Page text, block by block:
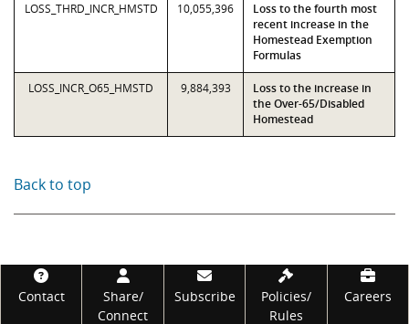
LOSS_THRD_INCR_HMSTD 10,055,396
Loss to the fourth most
recent increase in the
Homestead Exemption
Formulas
LOSS_INCR_O65_HMSTD 9,884,393
Loss to the increase in
the Over-65/Disabled
Homestead
Back to top
Footer
Contact
Share/
Connect
Subscribe
Policies/
Rules
Careers